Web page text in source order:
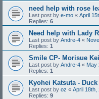
need help with rose
Last post by e-mo « April
Replies: 6
Need help with Lady
Last post by Andre-4 «
Replies: 1
Smile CP- Morisue Kei
Last post by Andre-4 « May
Replies: 1
Kyohei Katsuta - Duck
Last post by oz « April 18th,
Replies: 9